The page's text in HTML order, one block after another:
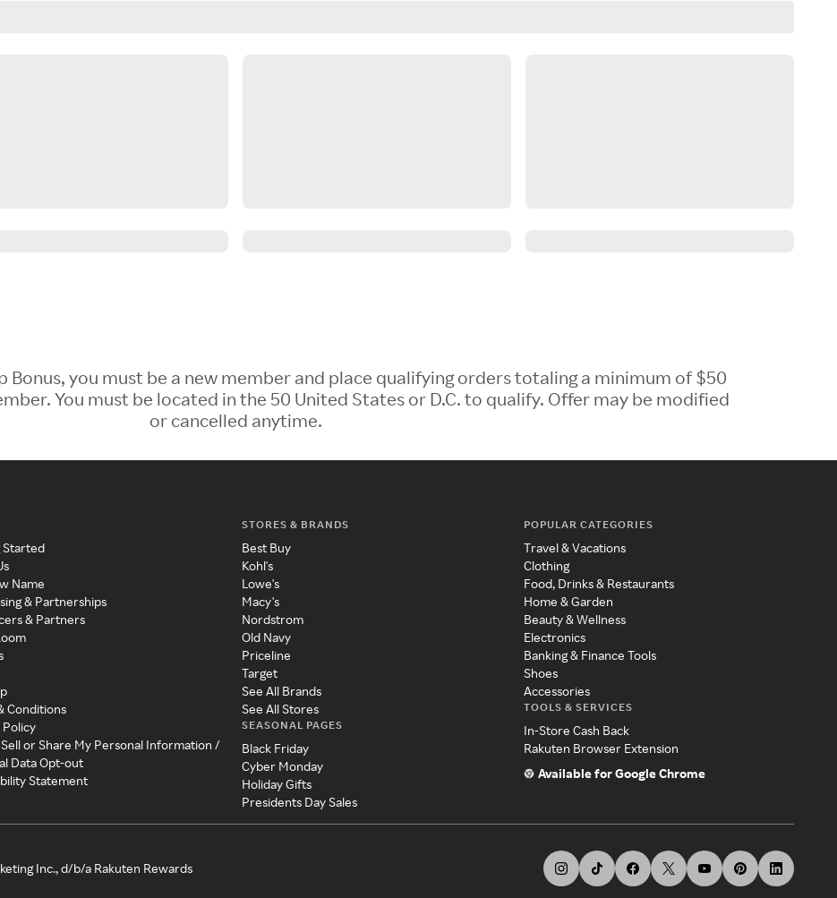
Bonus, you must be a new member and place qualifying orders totaling a minimum of $50
You must be located in the 50 United States or D.C. to qualify. Offer may be modified
or cancelled anytime.
Started
Name
& Partnerships
& Partners
Conditions
Policy
or Share My Personal Information /
Data Opt-out
Statement
STORES & BRANDS
Best Buy
Kohl's
Lowe's
Macy's
Nordstrom
Old Navy
Priceline
Target
See All Brands
See All Stores
SEASONAL PAGES
Black Friday
Cyber Monday
Holiday Gifts
Presidents Day Sales
POPULAR CATEGORIES
Travel & Vacations
Clothing
Food, Drinks & Restaurants
Home & Garden
Beauty & Wellness
Electronics
Banking & Finance Tools
Shoes
Accessories
TOOLS & SERVICES
In-Store Cash Back
Rakuten Browser Extension
Available for Google Chrome
Inc., d/b/a Rakuten Rewards